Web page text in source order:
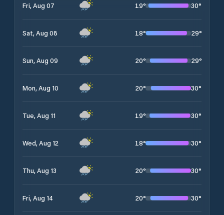
Fri, Aug 07 19° 30°
Sat, Aug 08 18° 29°
Sun, Aug 09 20° 29°
Mon, Aug 10 20° 30°
Tue, Aug 11 19° 30°
Wed, Aug 12 18° 30°
Thu, Aug 13 20° 30°
Fri, Aug 14 20° 30°